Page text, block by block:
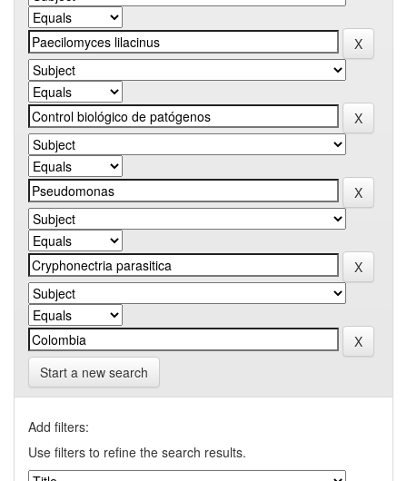
Start a new search
Add filters:
Use filters to refine the search results.